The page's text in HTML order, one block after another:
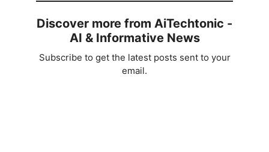
Discover more from AiTechtonic -
AI & Informative News
Subscribe to get the latest posts sent to your
email.